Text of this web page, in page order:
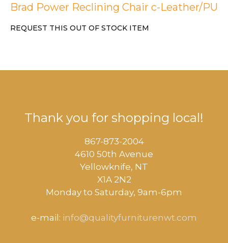
Brad Power Reclining Chair c-Leather/PU
REQUEST THIS OUT OF STOCK ITEM
Thank you for shopping local!
867-873-2004
4610 50th Avenue
​Yellowknife, NT
X1A 2N2
Monday to Saturday, ​9am-6pm​
e-mail: info@qualityfurniturenwt.com